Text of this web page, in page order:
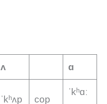
ʌ ɑ
ˈkʰʌp cop
ˈkʰɑː